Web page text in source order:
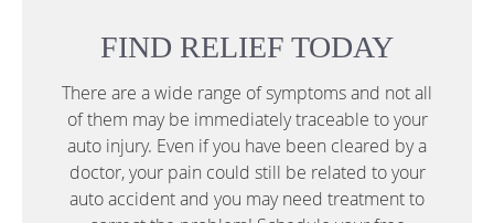
FIND RELIEF TODAY
There are a wide range of symptoms and not all
of them may be immediately traceable to your
auto injury. Even if you have been cleared by a
doctor, your pain could still be related to your
auto accident and you may need treatment to